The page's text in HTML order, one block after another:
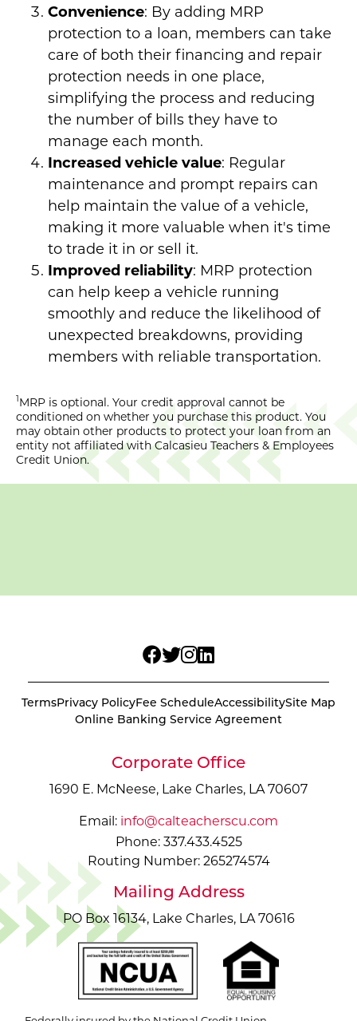
Convenience: By adding MRP
protection to a loan, members can take
care of both their financing and repair
protection needs in one place,
simplifying the process and reducing
the number of bills they have to
manage each month.
Increased vehicle value: Regular
maintenance and prompt repairs can
help maintain the value of a vehicle,
making it more valuable when it's time
to trade it in or sell it.
Improved reliability: MRP protection
can help keep a vehicle running
smoothly and reduce the likelihood of
unexpected breakdowns, providing
members with reliable transportation.
1 MRP is optional. Your credit approval cannot be
conditioned on whether you purchase this product. You
may obtain other products to protect your loan from an
entity not affiliated with Calcasieu Teachers & Employees
Credit Union.
TermsPrivacy PolicyFee ScheduleAccessibilitySite Map
Online Banking Service Agreement
Corporate Office
1690 E. McNeese, Lake Charles, LA 70607
Email: info@calteacherscu.com
Phone: 337.433.4525
Routing Number: 265274574
Mailing Address
PO Box 16134, Lake Charles, LA 70616